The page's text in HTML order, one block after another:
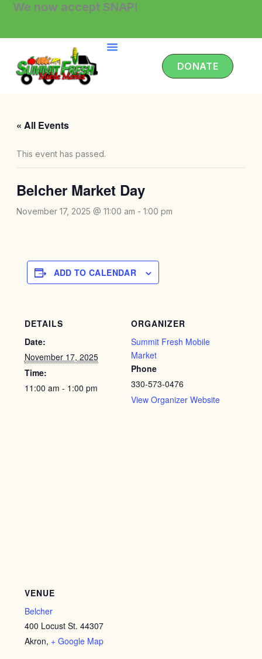
SkipWe now accept SNAP!
DONATE
« All Events
This event has passed.
Belcher Market Day
November 17, 2025 @ 11:00 am - 1:00 pm
ADD TO CALENDAR
DETAILS
Date:
November 17, 2025
Time:
11:00 am - 1:00 pm
ORGANIZER
Summit Fresh Mobile
Market
Phone
330-573-0476
View Organizer Website
VENUE
Belcher
400 Locust St. 44307
Akron, + Google Map